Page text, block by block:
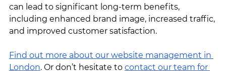
can lead to significant long-term benefits,
including enhanced brand image, increased traffic,
and improved customer satisfaction.
Find out more about our website management in
London. Or don’t hesitate to contact our team for